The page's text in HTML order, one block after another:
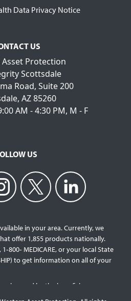
Data Privacy Notice
US
Protection
Scottsdale
Road, Suite 200
AZ 85260
AM - 4:30 PM, M - F
US
in your area. Currently, we
offer 1,855 products nationally.
MEDICARE, or your local State
to get information on all of your
be used by the beneficiary